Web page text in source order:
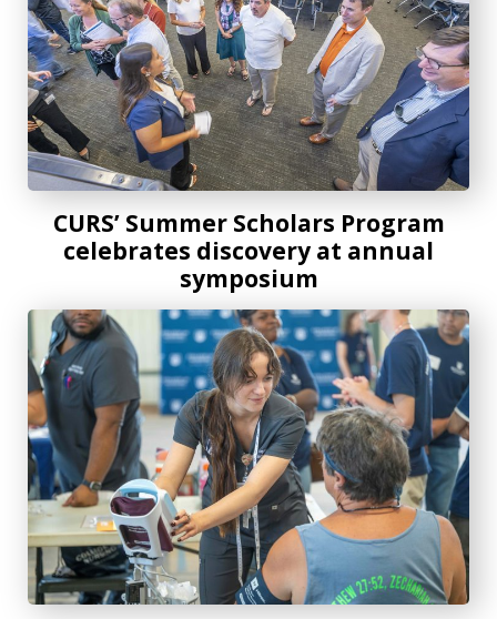
CURS’ Summer Scholars Program
celebrates discovery at annual
symposium
Costa Layman Health Fair continues to thrive with its